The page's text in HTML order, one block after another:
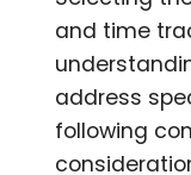
and time
address
following